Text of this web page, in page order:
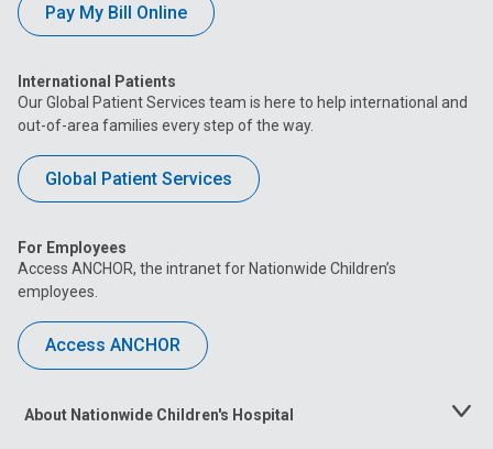
Pay My Bill Online
International Patients
Our Global Patient Services team is here to help international and
out-of-area families every step of the way.
Global Patient Services
For Employees
Access ANCHOR, the intranet for Nationwide Children’s
employees.
Access ANCHOR
About Nationwide Children's Hospital
Toggle